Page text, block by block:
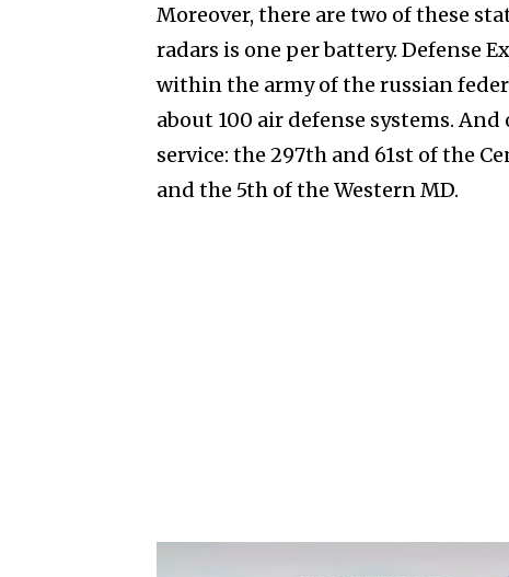
Moreover, there are two of these
radars is one per battery. Defense
within the army of the russian
about 100 air defense systems.
service: the 297th and 61st of the
and the 5th of the Western MD.